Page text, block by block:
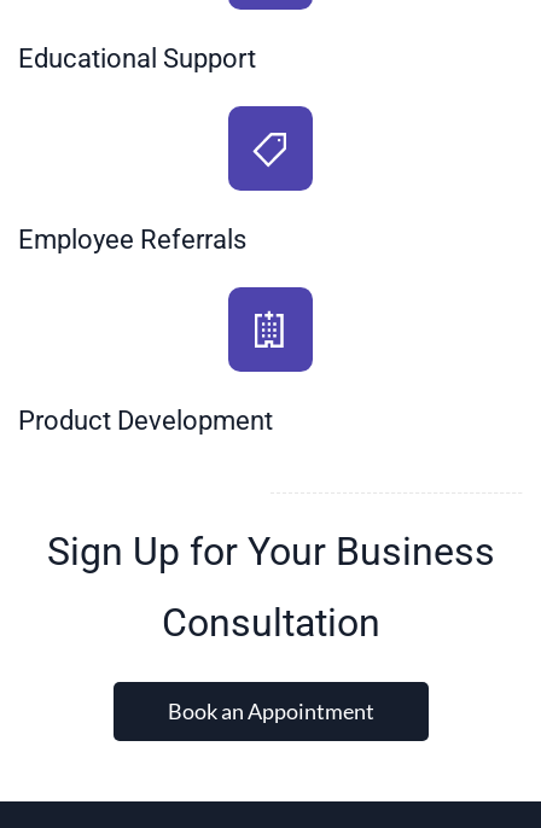
Educational Support
Employee Referrals
Product Development
Sign Up for Your Business
Consultation
Book an Appointment